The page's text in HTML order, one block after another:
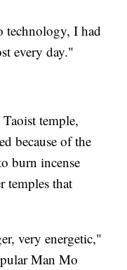
technology, I had
every day."
temple,
because of the
burn incense
temples that
very energetic,"
Man Mo